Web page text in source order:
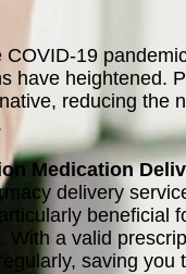
COVID-19
have heightened.
reducing the
Medication
delivery
beneficial
With a valid
saving you